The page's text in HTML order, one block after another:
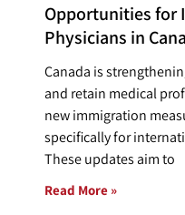
Opportunities for
Physicians in
Canada is
and retain medical
new immigration
specifically for
These updates aim to
Read More »